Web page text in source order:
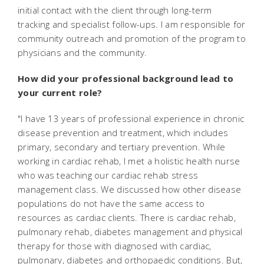
initial contact with the client through long-term
tracking and specialist follow-ups. I am responsible for
community outreach and promotion of the program to
physicians and the community.
How did your professional background lead to
your current role?
"I have 13 years of professional experience in chronic
disease prevention and treatment, which includes
primary, secondary and tertiary prevention. While
working in cardiac rehab, I met a holistic health nurse
who was teaching our cardiac rehab stress
management class. We discussed how other disease
populations do not have the same access to
resources as cardiac clients. There is cardiac rehab,
pulmonary rehab, diabetes management and physical
therapy for those with diagnosed with cardiac,
pulmonary, diabetes and orthopaedic conditions. But,